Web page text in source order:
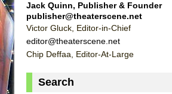
Jack Quinn, Publisher & Founder
publisher@theaterscene.net
Victor Gluck, Editor-in-Chief
editor@theaterscene.net
Chip Deffaa, Editor-At-Large
Search